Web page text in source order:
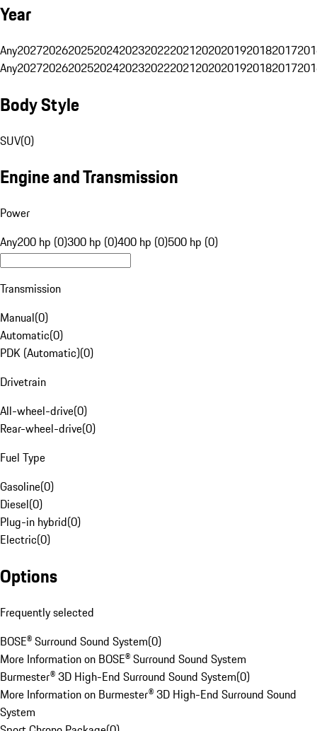
Year
Any20272026202520242023202220212020201920182017
Any20272026202520242023202220212020201920182017
Body Style
SUV(0)
Engine and Transmission
Power
Any200 hp (0)300 hp (0)400 hp (0)500 hp (0)
Transmission
Manual(0)
Automatic(0)
PDK (Automatic)(0)
Drivetrain
All-wheel-drive(0)
Rear-wheel-drive(0)
Fuel Type
Gasoline(0)
Diesel(0)
Plug-in hybrid(0)
Electric(0)
Options
Frequently selected
BOSE® Surround Sound System(0)
More Information on BOSE® Surround Sound System
Burmester® 3D High-End Surround Sound System(0)
More Information on Burmester® 3D High-End Surround Sound
System